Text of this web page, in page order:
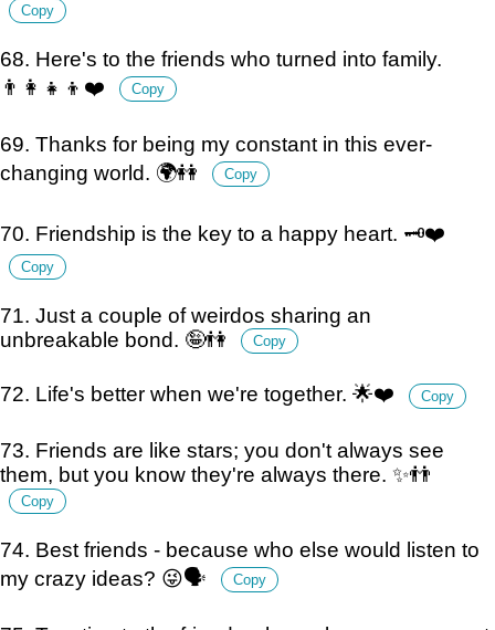
Copy
68. Here's to the friends who turned into family.
👨‍👩‍👧‍👦❤️
Copy
69. Thanks for being my constant in this ever-
changing world. 🌍👭
Copy
70. Friendship is the key to a happy heart. 🗝️❤️
Copy
71. Just a couple of weirdos sharing an
unbreakable bond. 🤪👫
Copy
72. Life's better when we're together. 🌟❤️ Copy
73. Friends are like stars; you don't always see
them, but you know they're always there. ✨👬
Copy
74. Best friends - because who else would listen to
my crazy ideas? 😜🗣️
Copy